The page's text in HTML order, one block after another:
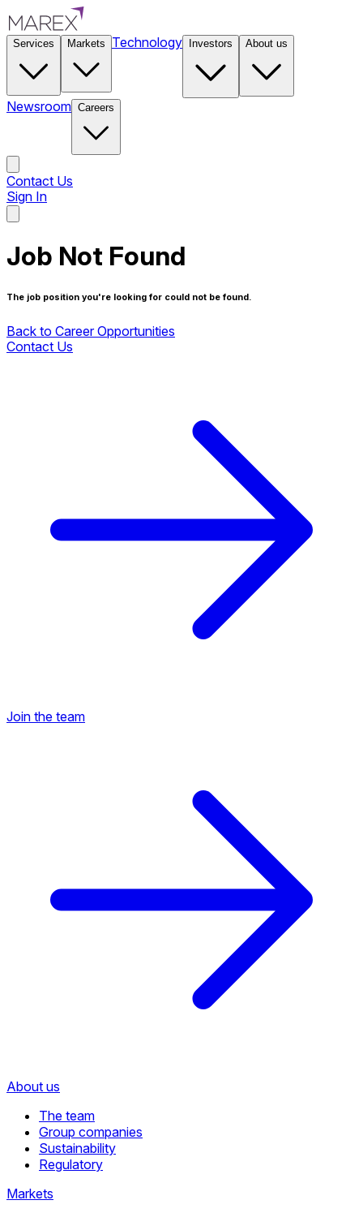
Services Markets Technology Investors About us
Newsroom Careers
Contact Us
Sign In
Job Not Found
The job position you're looking for could not be found.
Back to Career Opportunities
Contact Us
Join the team
About us
The team
Group companies
Sustainability
Regulatory
Markets